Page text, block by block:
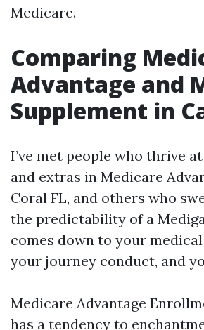
Medicare.
Comparing
Advantage and
Supplement in
I’ve met people who thrive
and extras in Medicare
Coral FL, and others who
the predictability of a
comes down to your
your journey conduct, and
Medicare Advantage
has a tendency to